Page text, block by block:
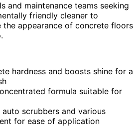
and maintenance teams seeking
friendly cleaner to
the appearance of concrete floors
hardness and boosts shine for a
formula suitable for
scrubbers and various
for ease of application